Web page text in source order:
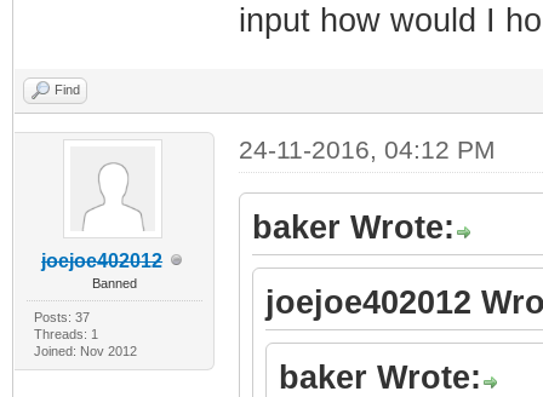
input how would I
Find
joejoe402012
Banned
Posts: 37
Threads: 1
Joined: Nov 2012
24-11-2016, 04:12 PM
baker Wrote:
joejoe402012
baker Wrote: